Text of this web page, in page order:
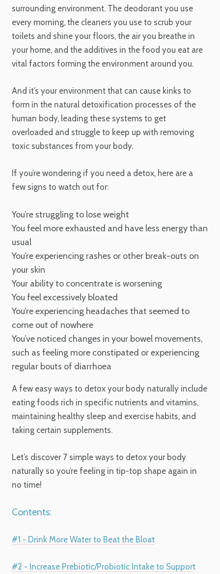
surrounding environment. The deodorant you use
every morning, the cleaners you use to scrub your
toilets and shine your floors, the air you breathe in
your home, and the additives in the food you eat are
vital factors forming the environment around you.
And it’s your environment that can cause kinks to
form in the natural detoxification processes of the
human body, leading these systems to get
overloaded and struggle to keep up with removing
toxic substances from your body.
If you’re wondering if you need a detox, here are a
few signs to watch out for:
You’re struggling to lose weight
You feel more exhausted and have less energy than
usual
You’re experiencing rashes or other break-outs on
your skin
Your ability to concentrate is worsening
You feel excessively bloated
You’re experiencing headaches that seemed to
come out of nowhere
You’ve noticed changes in your bowel movements,
such as feeling more constipated or experiencing
regular bouts of diarrhoea
A few easy ways to detox your body naturally include
eating foods rich in specific nutrients and vitamins,
maintaining healthy sleep and exercise habits, and
taking certain supplements.
Let’s discover 7 simple ways to detox your body
naturally so you’re feeling in tip-top shape again in
no time!
Contents:
#1 - Drink More Water to Beat the Bloat
#2 - Increase Prebiotic/Probiotic Intake to Support